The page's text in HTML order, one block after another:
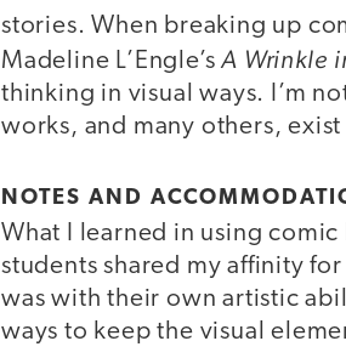
stories. When breaking up
Madeline L’Engle’sA Wrinkle
thinking in visual ways. I’m
works, and many others,
NOTES AND
What I learned in using
students shared my affinity
was with their own artistic
ways to keep the visual